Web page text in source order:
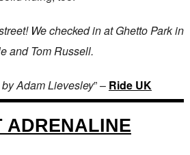
We checked in at Ghetto Park in
and Tom Russell.
Adam Lievesley” – Ride UK
ADRENALINE